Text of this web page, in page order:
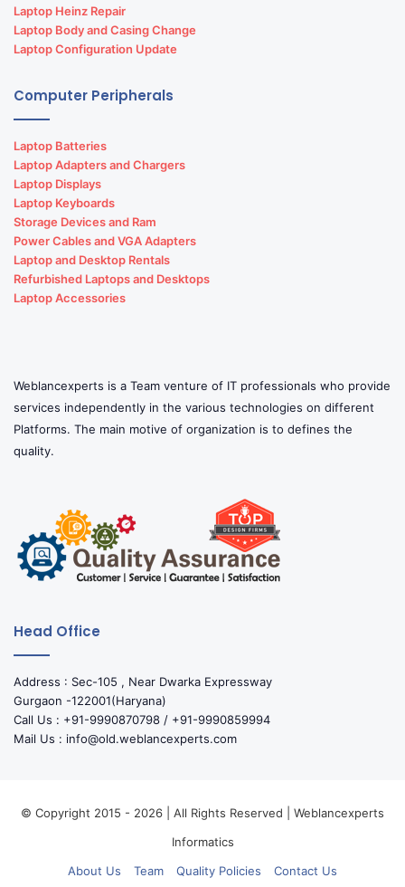
Laptop Heinz Repair
Laptop Body and Casing Change
Laptop Configuration Update
Computer Peripherals
Laptop Batteries
Laptop Adapters and Chargers
Laptop Displays
Laptop Keyboards
Storage Devices and Ram
Power Cables and VGA Adapters
Laptop and Desktop Rentals
Refurbished Laptops and Desktops
Laptop Accessories
Weblancexperts is a Team venture of IT professionals who provide
services independently in the various technologies on different
Platforms. The main motive of organization is to defines the
quality.
Head Office
Address : Sec-105 , Near Dwarka Expressway
Gurgaon -122001(Haryana)
Call Us : +91-9990870798 / +91-9990859994
Mail Us : info@old.weblancexperts.com
© Copyright 2015 - 2026 | All Rights Reserved | Weblancexperts
Informatics
About Us
Team Quality Policies Contact Us